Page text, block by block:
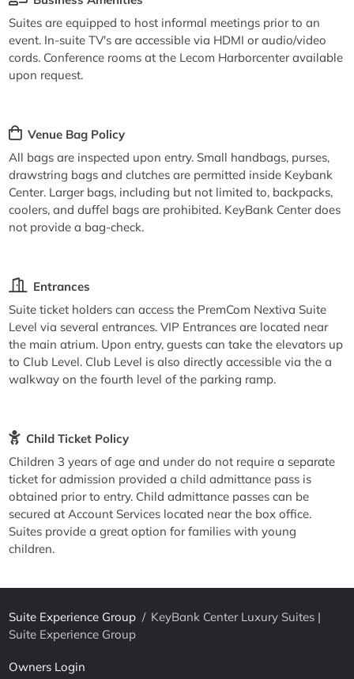
Suites are equipped to host informal meetings prior to an
event. In-suite TV's are accessible via HDMI or audio/video
cords. Conference rooms at the Lecom Harborcenter available
upon request.
Venue Bag Policy
All bags are inspected upon entry. Small handbags, purses,
drawstring bags and clutches are permitted inside Keybank
Center. Larger bags, including but not limited to, backpacks,
coolers, and duffel bags are prohibited. KeyBank Center does
not provide a bag-check.
Entrances
Suite ticket holders can access the PremCom Nextiva Suite
Level via several entrances. VIP Entrances are located near
the main atrium. Upon entry, guests can take the elevators up
to Club Level. Club Level is also directly accessible via the a
walkway on the fourth level of the parking ramp.
Child Ticket Policy
Children 3 years of age and under do not require a separate
ticket for admission provided a child admittance pass is
obtained prior to entry. Child admittance passes can be
secured at Account Services located near the box office.
Suites provide a great option for families with young
children.
Suite Experience Group / KeyBank Center Luxury Suites |
Suite Experience Group
Owners Login